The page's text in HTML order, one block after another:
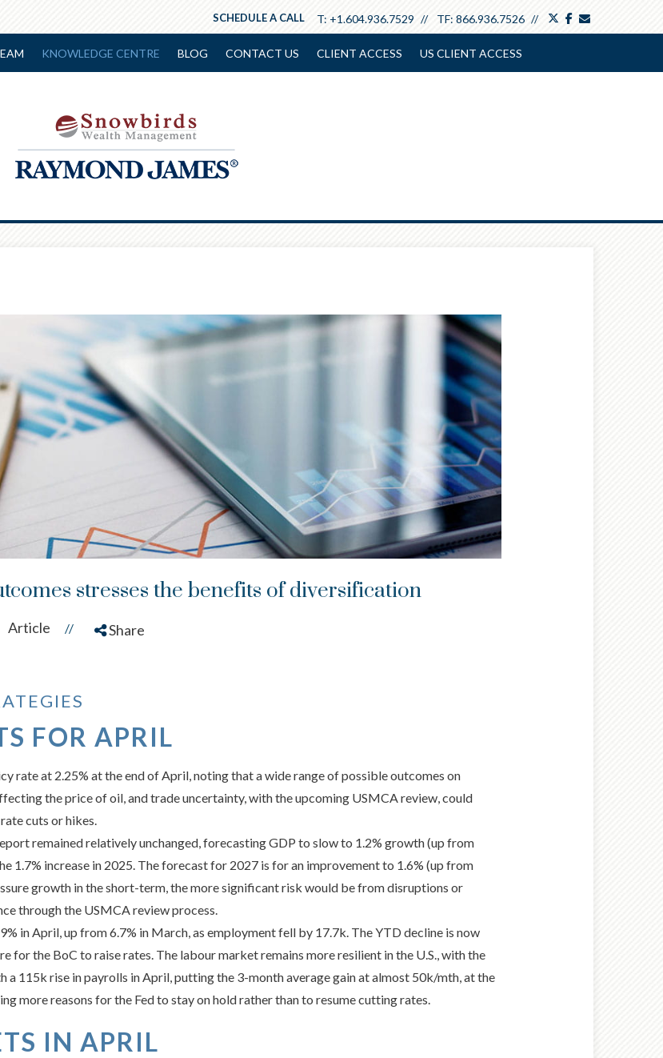
twitterfacebook
T: +1.604.936.7529 TF: 866.936.7526
SCHEDULE A CALL
KNOWLEDGE CENTRE BLOG CONTACT US CLIENT ACCESS US CLIENT ACCESS
stresses the benefits of diversification
Article // Share
FOR APRIL
rate at 2.25% at the end of April, noting that a wide range of possible outcomes on
the price of oil, and trade uncertainty, with the upcoming USMCA review, could
cuts or hikes.
remained relatively unchanged, forecasting GDP to slow to 1.2% growth (up from
1.7% increase in 2025. The forecast for 2027 is for an improvement to 1.6% (up from
growth in the short-term, the more significant risk would be from disruptions or
through the USMCA review process.
in April, up from 6.7% in March, as employment fell by 17.7k. The YTD decline is now
for the BoC to raise rates. The labour market remains more resilient in the U.S., with the
a 115k rise in payrolls in April, putting the 3-month average gain at almost 50k/mth, at the
more reasons for the Fed to stay on hold rather than to resume cutting rates.
IN APRIL